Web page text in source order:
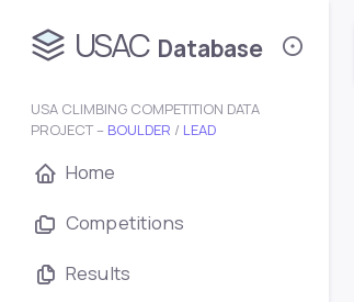
USAC Database
USA CLIMBING COMPETITION DATA
PROJECT – BOULDER / LEAD
Home
Competitions
Results